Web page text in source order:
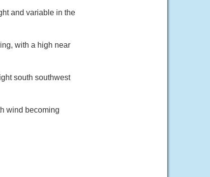
and variable in the
with a high near
south southwest
wind becoming